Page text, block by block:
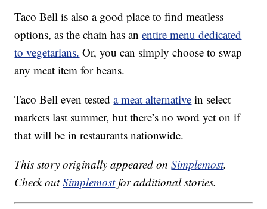
Taco Bell is also a good place to find meatless
options, as the chain has anentire menu dedicated
to vegetarians. Or, you can simply choose to swap
any meat item for beans.
Taco Bell even testeda meat alternative in select
markets last summer, but there’s no word yet on if
that will be in restaurants nationwide.
This story originally appeared onSimplemost.
Check outSimplemostfor additional stories.